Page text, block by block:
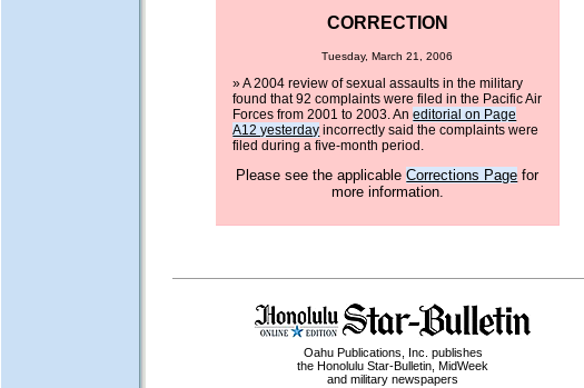
CORRECTION
Tuesday, March 21, 2006
» A 2004 review of sexual assaults in the military
found that 92 complaints were filed in the Pacific Air
Forces from 2001 to 2003. Aneditorial on Page
A12 yesterday incorrectly said the complaints were
filed during a five-month period.
Please see the applicableCorrections Page for
more information.
Oahu Publications, Inc. publishes
the Honolulu Star-Bulletin, MidWeek
and military newspapers